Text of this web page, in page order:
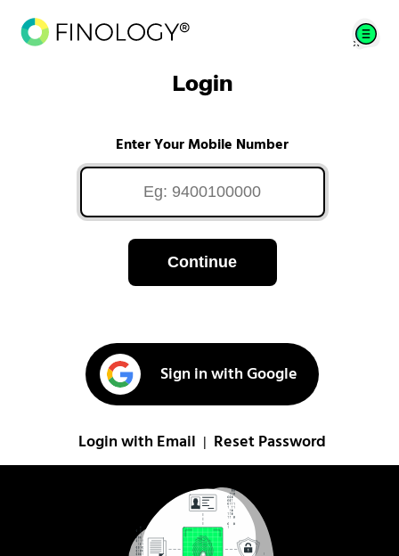
Login
Enter Your Mobile Number
Continue
Sign in with Google
Login with Email Reset Password